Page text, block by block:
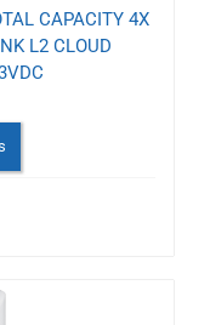
CAPACITY 4X
L2 CLOUD